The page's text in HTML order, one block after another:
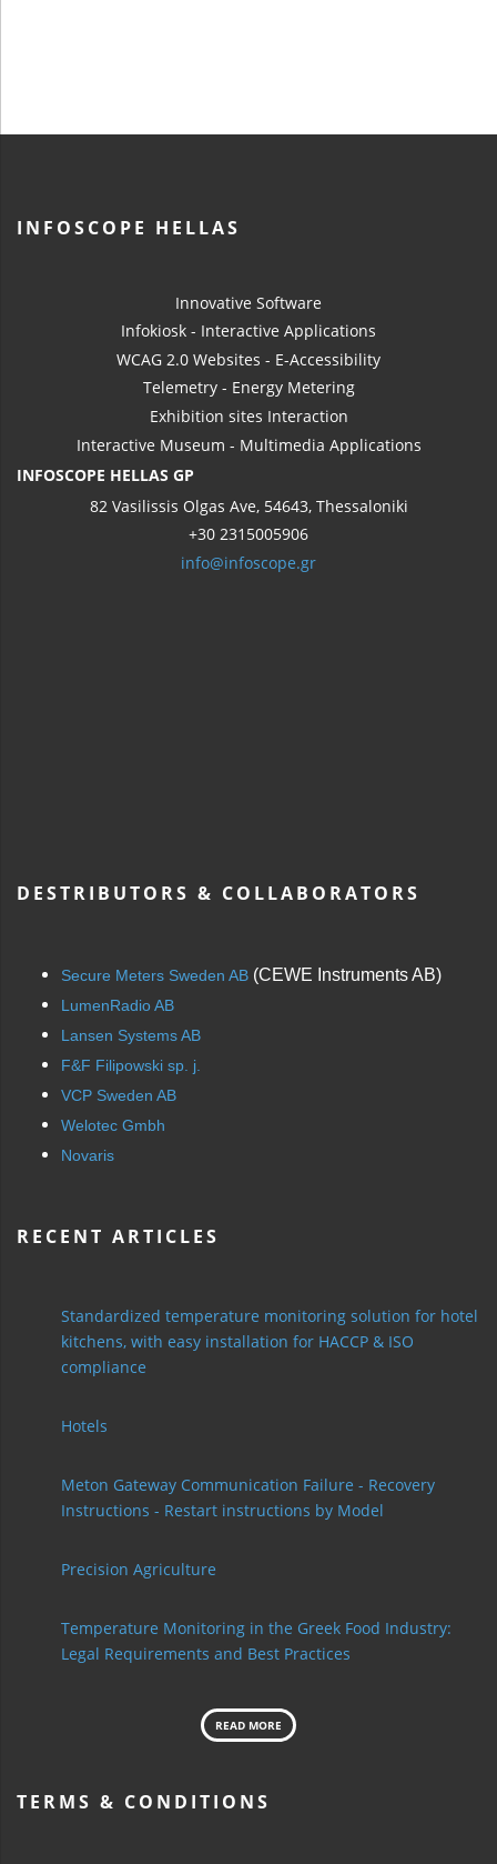
INFOSCOPE HELLAS
Innovative Software
Infokiosk - Interactive Applications
WCAG 2.0 Websites - E-Accessibility
Telemetry - Energy Metering
Exhibition sites Interaction
Interactive Museum - Multimedia Applications
INFOSCOPE HELLAS GP
82 Vasilissis Olgas Ave, 54643, Thessaloniki
+30 2315005906
info@infoscope.gr
DESTRIBUTORS & COLLABORATORS
Secure Meters Sweden AB (CEWE Instruments AB)
LumenRadio AB
Lansen Systems AB
F&F Filipowski sp. j.
VCP Sweden AB
Welotec Gmbh
Novaris
RECENT ARTICLES
Standardized temperature monitoring solution for hotel
kitchens, with easy installation for HACCP & ISO
compliance
Hotels
Meton Gateway Communication Failure - Recovery
Instructions - Restart instructions by Model
Precision Agriculture
Temperature Monitoring in the Greek Food Industry:
Legal Requirements and Best Practices
READ MORE
TERMS & CONDITIONS